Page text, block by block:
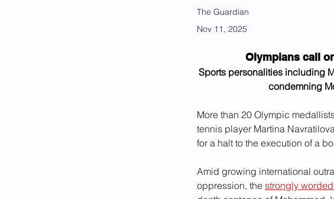
The Guardian
Nov 11, 2025
Olympians call
Sports personalities including
condemning
More than 20 Olympic
tennis player Martina
for a halt to the execution of a
Amid growing international
oppression, the strongly